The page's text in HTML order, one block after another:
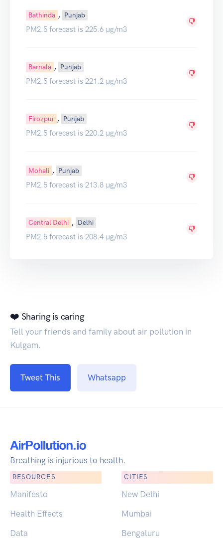
Bathinda , Punjab
PM2.5 forecast is 225.6 µg/m3
Barnala , Punjab
PM2.5 forecast is 221.2 µg/m3
Firozpur , Punjab
PM2.5 forecast is 220.2 µg/m3
Mohali , Punjab
PM2.5 forecast is 213.8 µg/m3
Central Delhi , Delhi
PM2.5 forecast is 208.4 µg/m3
❤️ Sharing is caring
Tell your friends and family about air pollution in
Kulgam.
Tweet This Whatsapp
Breathing is injurious to health.
RESOURCES
Manifesto
Health Effects
Data
CITIES
New Delhi
Mumbai
Bengaluru